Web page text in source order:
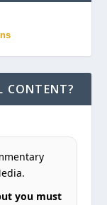
CONTENT?
you must